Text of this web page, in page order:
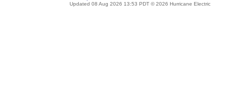
Updated 08 Aug 2026 13:53 PDT © 2026 Hurricane Electric